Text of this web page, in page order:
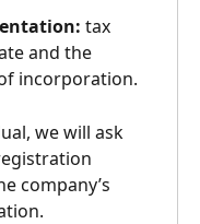
tax
and the
incorporation.
we will ask
company’s